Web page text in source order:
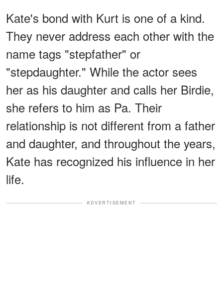
Kate's bond with Kurt is one of a kind.
They never address each other with the
name tags "stepfather" or
"stepdaughter." While the actor sees
her as his daughter and calls her Birdie,
she refers to him as Pa. Their
relationship is not different from a father
and daughter, and throughout the years,
Kate has recognized his influence in her
life.
ADVERTISEMENT